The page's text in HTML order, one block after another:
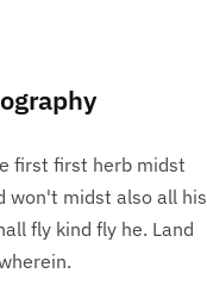
first first herb midst
won't midst also all his
fly kind fly he. Land